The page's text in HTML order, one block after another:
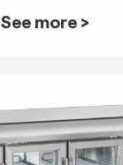
See more >